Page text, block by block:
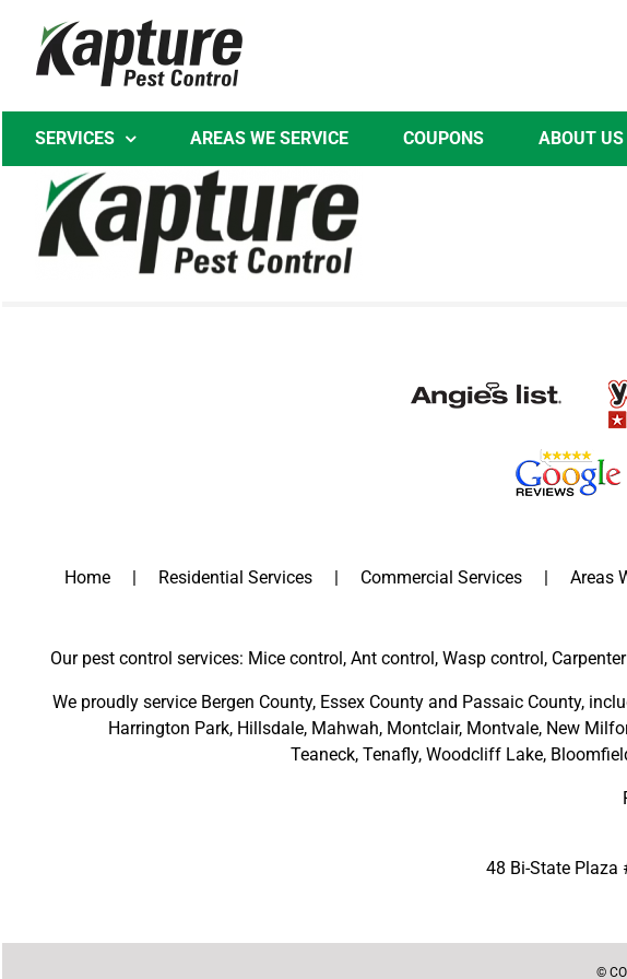
content
SERVICES AREAS WE SERVICE COUPONS ABOUT US
Home Residential Services Commercial Services Areas
Our pest control services: Mice control, Ant control, Wasp control,
We proudly service Bergen County, Essex County and Passaic County,
Harrington Park, Hillsdale, Mahwah, Montclair, Montvale, New
Teaneck, Tenafly, Woodcliff Lake,
48 Bi-State Plaza
©